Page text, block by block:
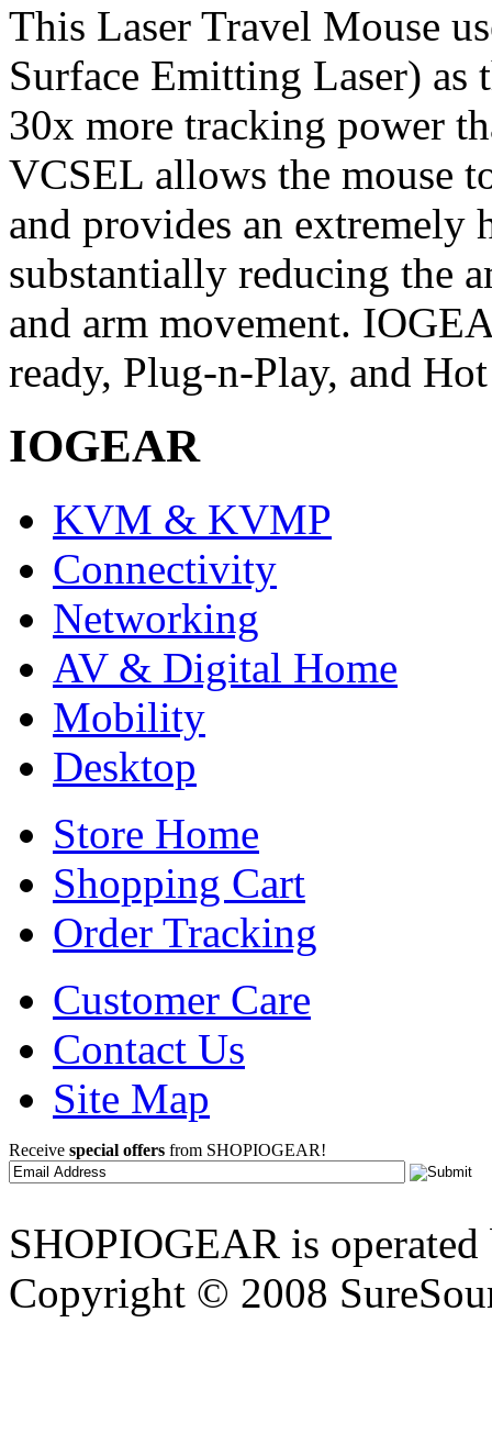
This Laser Travel Mouse
Surface Emitting Laser)
30x more tracking power
VCSEL allows the mouse
and provides an
substantially reducing the
and arm movement.
ready, Plug-n-Play, and
IOGEAR
KVM & KVMP
Connectivity
Networking
AV & Digital Home
Mobility
Desktop
Store Home
Shopping Cart
Order Tracking
Customer Care
Contact Us
Site Map
Receive special offers from SHOPIOGEAR!
SHOPIOGEAR is
Copyright © 2008